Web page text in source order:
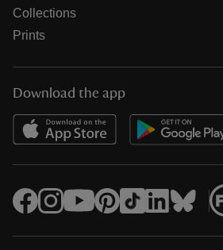
Collections
Prints
Download the app